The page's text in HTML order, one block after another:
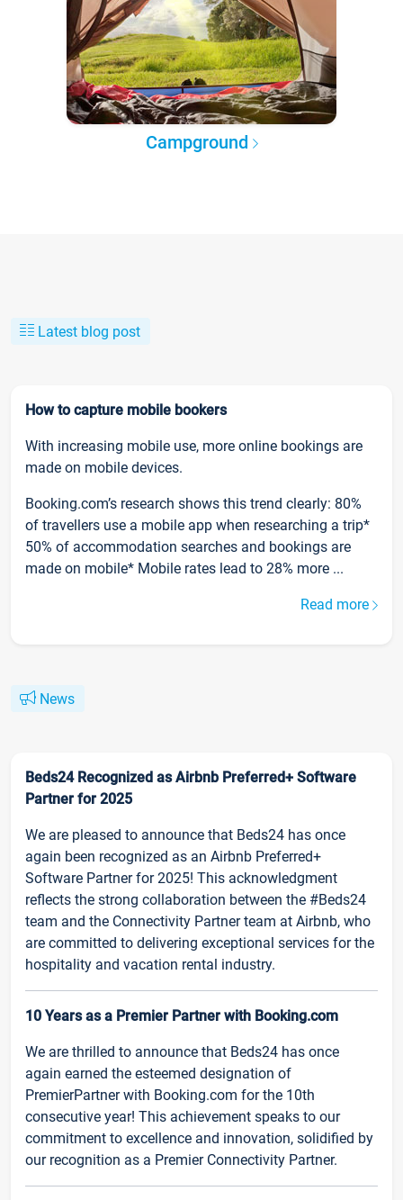
Campground
Latest blog post
How to capture mobile bookers
With increasing mobile use, more online bookings are
made on mobile devices.
Booking.com’s research shows this trend clearly: 80%
of travellers use a mobile app when researching a trip*
50% of accommodation searches and bookings are
made on mobile* Mobile rates lead to 28% more ...
Read more
News
Beds24 Recognized as Airbnb Preferred+ Software
Partner for 2025
We are pleased to announce that Beds24 has once
again been recognized as an Airbnb Preferred+
Software Partner for 2025! This acknowledgment
reflects the strong collaboration between the #Beds24
team and the Connectivity Partner team at Airbnb, who
are committed to delivering exceptional services for the
hospitality and vacation rental industry.
10 Years as a Premier Partner with Booking.com
We are thrilled to announce that Beds24 has once
again earned the esteemed designation of
PremierPartner with Booking.com for the 10th
consecutive year! This achievement speaks to our
commitment to excellence and innovation, solidified by
our recognition as a Premier Connectivity Partner.